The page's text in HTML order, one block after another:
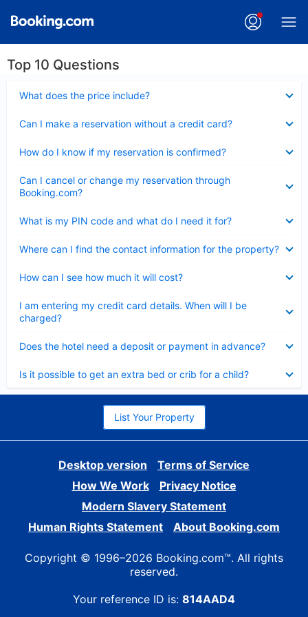
Top 10 Questions
What does the price include?
Can I make a reservation without a credit card?
How do I know if my reservation is confirmed?
Can I cancel or change my reservation through
Booking.com?
What is my PIN code and what do I need it for?
Where can I find the contact information for the property?
How can I see how much it will cost?
I am entering my credit card details. When will I be
charged?
Does the hotel need a deposit or payment in advance?
Is it possible to get an extra bed or crib for a child?
List Your Property
Desktop version
Terms of Service
How We Work
Privacy Notice
Modern Slavery Statement
Human Rights Statement
About Booking.com
Copyright © 1996–2026 Booking.com™. All rights
reserved.
Your reference ID is: 814AAD4